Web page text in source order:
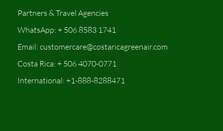
Partners & Travel Agencies
WhatsApp: + 506 8583 1741
Email: customercare@costaricagreenair.com
Costa Rica: + 506 4070-0771
International: +1-888-8288471